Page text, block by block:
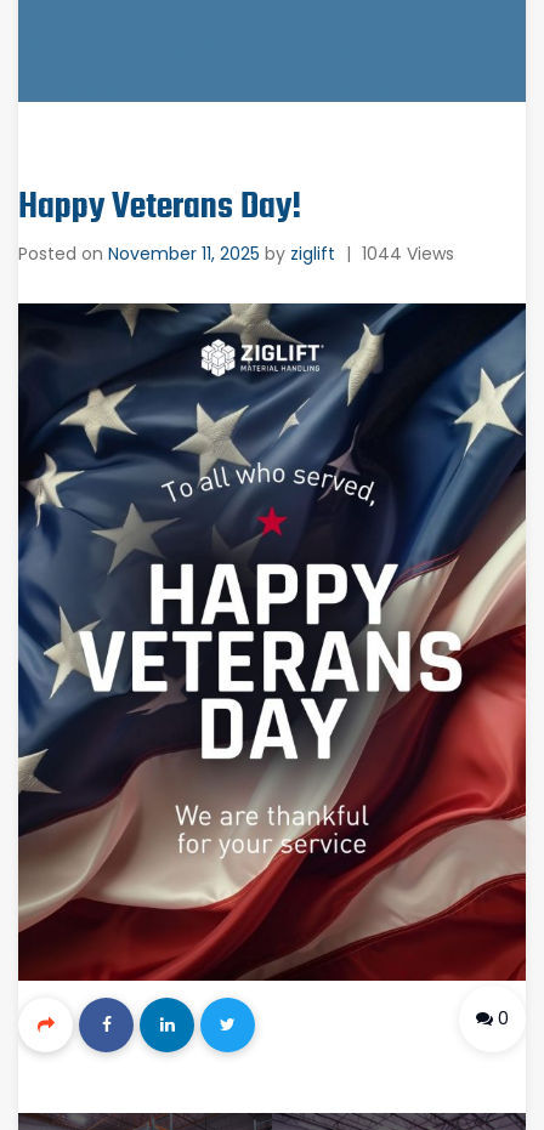
Happy Veterans Day!
Posted on November 11, 2025 by ziglift | 1044 Views
0